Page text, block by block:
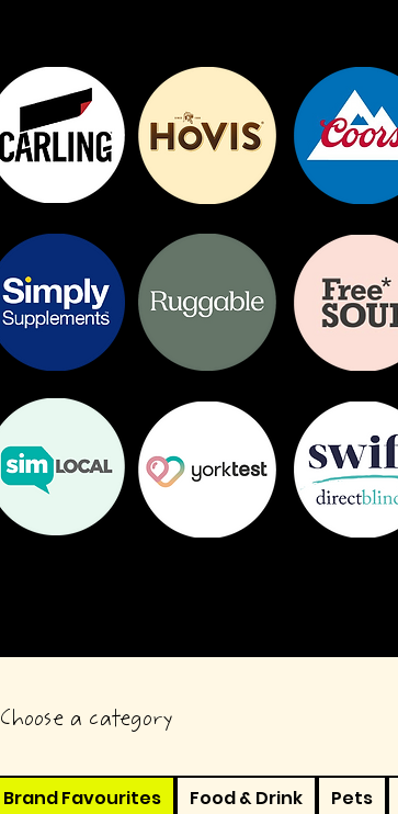
Choose a category
Brand Favourites Food & Drink Pets